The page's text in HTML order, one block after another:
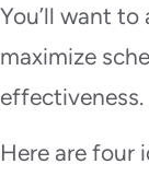
You’ll want
maximize
effectiveness.
Here are four